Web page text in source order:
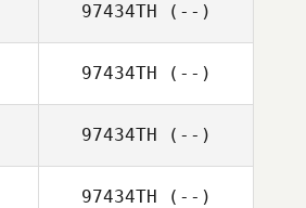
97434TH (--)
97434TH (--)
97434TH (--)
97434TH (--)